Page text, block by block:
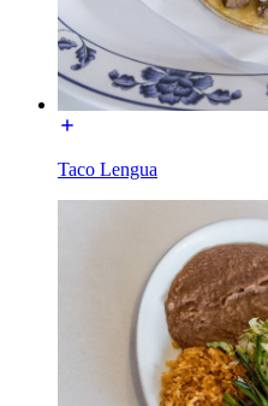
Taco Lengua